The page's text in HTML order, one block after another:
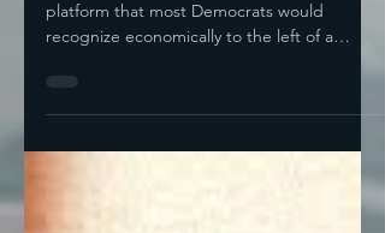
Rural Counties?
recognize economically to the left of a